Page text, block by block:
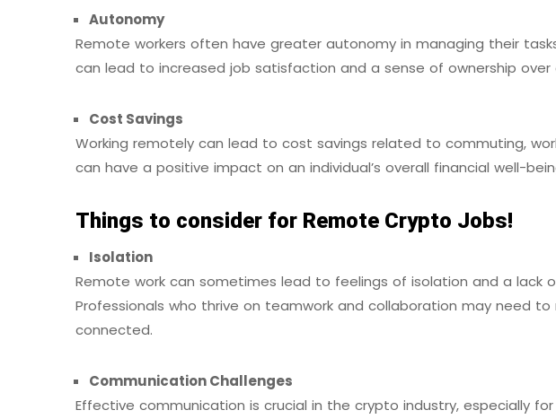
Autonomy
Remote workers often have greater autonomy in managing their
can lead to increased job satisfaction and a sense of ownership over
Cost Savings
Working remotely can lead to cost savings related to commuting,
can have a positive impact on an individual’s overall financial well-
Things to consider for Remote Crypto Jobs!
Isolation
Remote work can sometimes lead to feelings of isolation and a lack
Professionals who thrive on teamwork and collaboration may need
connected.
Communication Challenges
Effective communication is crucial in the crypto industry, especially